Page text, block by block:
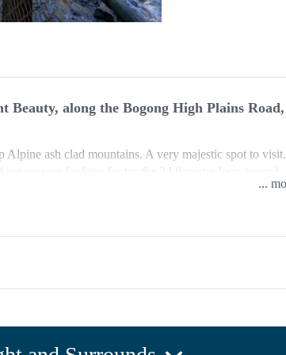
along the Bogong High Plains Road,
Alpine ash clad mountains. A very majestic spot to visit.
you are looking for try the 3 kilometre loop around
through the tunnel in the dam wall and follow the
Valley Creek which join to form the east branch of the
...